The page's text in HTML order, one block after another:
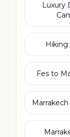
Luxury
Hiking
Fes to